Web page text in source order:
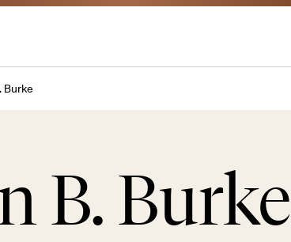
Burke
B. Burke